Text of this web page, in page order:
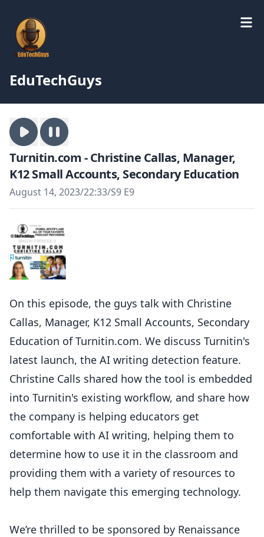
EduTechGuys
Turnitin.com - Christine Callas, Manager,
K12 Small Accounts, Secondary Education
August 14, 2023/22:33/S9 E9
On this episode, the guys talk with Christine
Callas, Manager, K12 Small Accounts, Secondary
Education of Turnitin.com. We discuss Turnitin's
latest launch, the AI writing detection feature.
Christine Calls shared how the tool is embedded
into Turnitin's existing workflow, and share how
the company is helping educators get
comfortable with AI writing, helping them to
determine how to use it in the classroom and
providing them with a variety of resources to
help them navigate this emerging technology.
We’re thrilled to be sponsored by Renaissance